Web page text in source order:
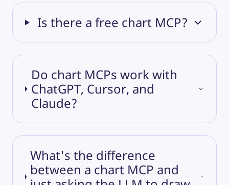
Is there a free chart MCP?
Do chart MCPs work with
ChatGPT, Cursor, and
Claude?
What's the difference
between a chart MCP and